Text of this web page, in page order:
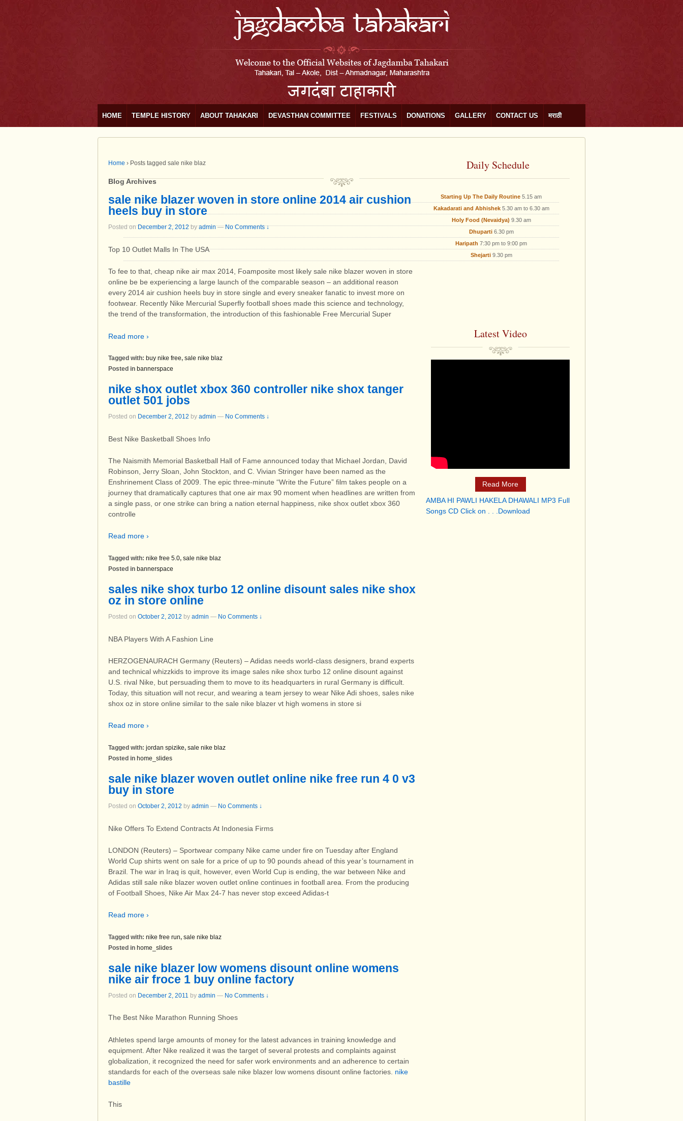
HOME TEMPLE HISTORY ABOUT TAHAKARI DEVASTHAN COMMITTEE FESTIVALS DONATIONS GALLERY CONTACT US मराठी
Home › Posts tagged sale nike blaz
Blog Archives
sale nike blazer woven in store online 2014 air cushion
heels buy in store
Posted onDecember 2, 2012byadmin — No Comments ↓
Top 10 Outlet Malls In The USA
To fee to that, cheap nike air max 2014, Foamposite most likely sale nike blazer woven in store
online be be experiencing a large launch of the comparable season – an additional reason
every 2014 air cushion heels buy in store single and every sneaker fanatic to invest more on
footwear. Recently Nike Mercurial Superfly football shoes made ​​this science and technology,
the trend of the transformation, the introduction of this fashionable Free Mercurial Super
Read more ›
Tagged with: buy nike free, sale nike blaz
Posted in bannerspace
nike shox outlet xbox 360 controller nike shox tanger
outlet 501 jobs
Posted on December 2, 2012 by admin — No Comments ↓
Best Nike Basketball Shoes Info
The Naismith Memorial Basketball Hall of Fame announced today that Michael Jordan, David
Robinson, Jerry Sloan, John Stockton, and C. Vivian Stringer have been named as the
Enshrinement Class of 2009. The epic three-minute “Write the Future” film takes people on a
journey that dramatically captures that one air max 90 moment when headlines are written from
a single pass, or one strike can bring a nation eternal happiness, nike shox outlet xbox 360
controlle
Read more ›
Tagged with: nike free 5.0, sale nike blaz
Posted in bannerspace
sales nike shox turbo 12 online disount sales nike shox
oz in store online
Posted on October 2, 2012 by admin — No Comments ↓
NBA Players With A Fashion Line
HERZOGENAURACH Germany (Reuters) – Adidas needs world-class designers, brand experts
and technical whizzkids to improve its image sales nike shox turbo 12 online disount against
U.S. rival Nike, but persuading them to move to its headquarters in rural Germany is difficult.
Today, this situation will not recur, and wearing a team jersey to wear Nike Adi shoes, sales nike
shox oz in store online similar to the sale nike blazer vt high womens in store si
Read more ›
Tagged with: jordan spizike, sale nike blaz
Posted in home_slides
sale nike blazer woven outlet online nike free run 4 0 v3
buy in store
Posted on October 2, 2012 by admin — No Comments ↓
Nike Offers To Extend Contracts At Indonesia Firms
LONDON (Reuters) – Sportwear company Nike came under fire on Tuesday after England
World Cup shirts went on sale for a price of up to 90 pounds ahead of this year’s tournament in
Brazil. The war in Iraq is quit, however, even World Cup is ending, the war between Nike and
Adidas still sale nike blazer woven outlet online continues in football area. From the producing
of Football Shoes, Nike Air Max 24-7 has never stop exceed Adidas-t
Read more ›
Tagged with: nike free run, sale nike blaz
Posted in home_slides
sale nike blazer low womens disount online womens
nike air froce 1 buy online factory
Posted on December 2, 2011 by admin — No Comments ↓
The Best Nike Marathon Running Shoes
Athletes spend large amounts of money for the latest advances in training knowledge and
equipment. After Nike realized it was the target of several protests and complaints against
globalization, it recognized the need for safer work environments and an adherence to certain
standards for each of the overseas sale nike blazer low womens disount online factories. nike
bastille
This
Daily Schedule
Starting Up The Daily Routine 5.15 am
Kakadarati and Abhishek5.30 am to 6.30 am
Holy Food (Nevaidya) 9.30 am
Dhuparti6.30 pm
Haripath 7:30 pm to 9:00 pm
Shejarti9.30 pm
Latest Video
Read More
AMBA HI PAWLI HAKELA DHAWALI MP3 Full
Songs CD Click on . . .Download